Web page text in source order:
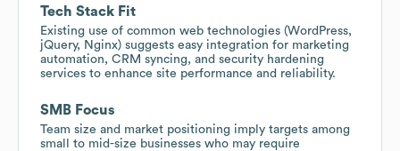
Tech Stack Fit
Existing use of common web technologies (WordPress,
jQuery, Nginx) suggests easy integration for marketing
automation, CRM syncing, and security hardening
services to enhance site performance and reliability.
SMB Focus
Team size and market positioning imply targets among
small to mid-size businesses who may require